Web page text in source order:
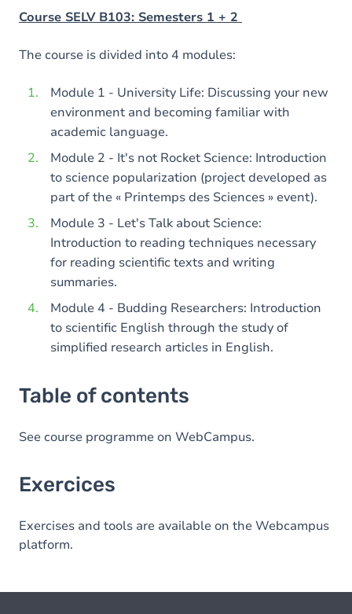
Course SELV B103: Semesters 1 + 2
The course is divided into 4 modules:
Module 1 - University Life: Discussing your new
environment and becoming familiar with
academic language.
Module 2 - It's not Rocket Science: Introduction
to science popularization (project developed as
part of the « Printemps des Sciences » event).
Module 3 - Let's Talk about Science:
Introduction to reading techniques necessary
for reading scientific texts and writing
summaries.
Module 4 - Budding Researchers: Introduction
to scientific English through the study of
simplified research articles in English.
Table of contents
See course programme on WebCampus.
Exercices
Exercises and tools are available on the Webcampus
platform.